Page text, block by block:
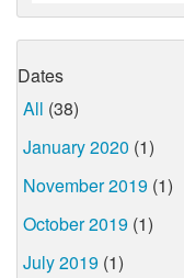
Dates
All (38)
January 2020 (1)
November 2019 (1)
October 2019 (1)
July 2019 (1)